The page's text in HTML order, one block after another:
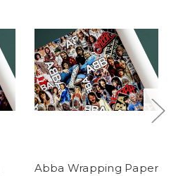
Abba Wrapping Paper